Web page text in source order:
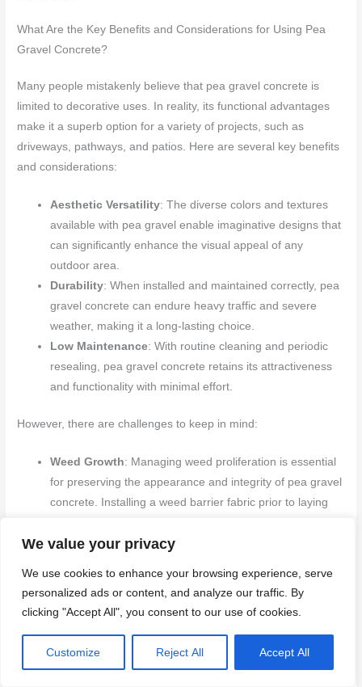
We value your privacy
We use cookies to enhance your browsing experience, serve
personalized ads or content, and analyze our traffic. By
clicking "Accept All", you consent to our use of cookies.
Customize Reject All Accept All
What Are the Key Benefits and Considerations for Using Pea
Gravel Concrete?
Many people mistakenly believe that pea gravel concrete is
limited to decorative uses. In reality, its functional advantages
make it a superb option for a variety of projects, such as
driveways, pathways, and patios. Here are several key benefits
and considerations:
Aesthetic Versatility: The diverse colors and textures
available with pea gravel enable imaginative designs that
can significantly enhance the visual appeal of any
outdoor area.
Durability: When installed and maintained correctly, pea
gravel concrete can endure heavy traffic and severe
weather, making it a long-lasting choice.
Low Maintenance: With routine cleaning and periodic
resealing, pea gravel concrete retains its attractiveness
and functionality with minimal effort.
However, there are challenges to keep in mind:
Weed Growth: Managing weed proliferation is essential
for preserving the appearance and integrity of pea gravel
concrete. Installing a weed barrier fabric prior to laying
Drainage: Proper drainage is vital to avoid water
sub-base along with a slight slope can promote effective